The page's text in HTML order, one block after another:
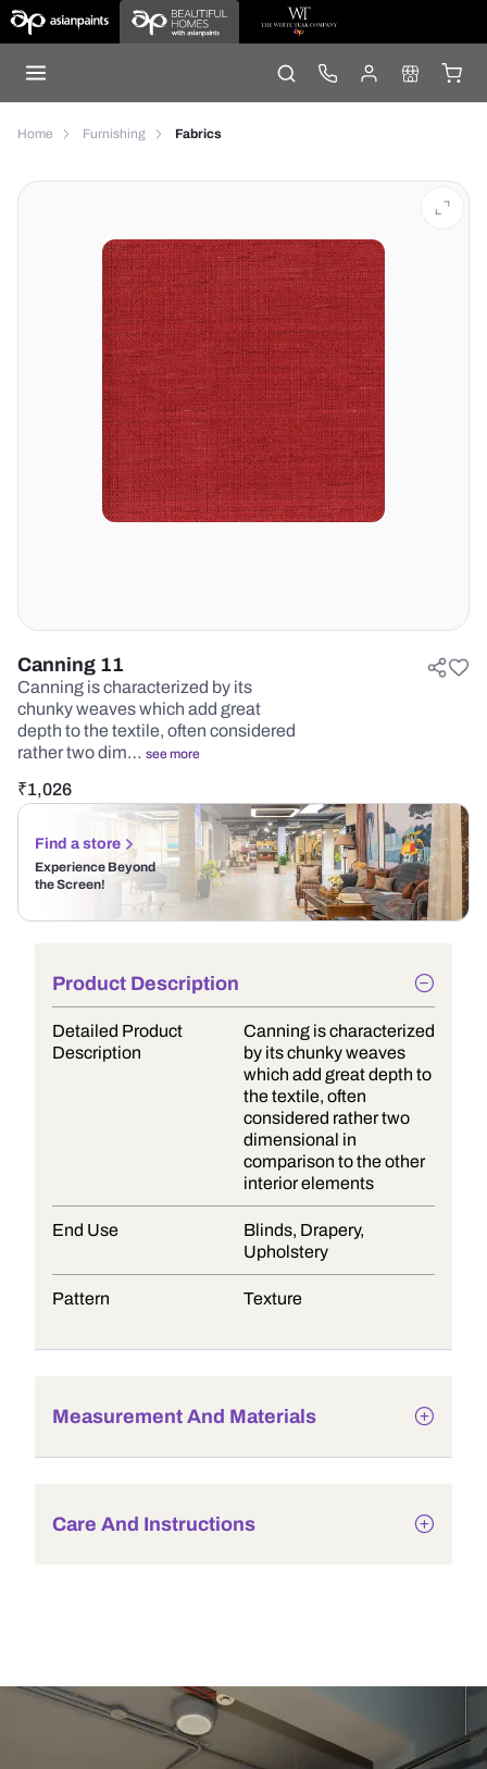
Home Furnishing Fabrics
Canning 11
Canning is characterized by its
chunky weaves which add great
depth to the textile, often considered
rather two dim… see more
₹1,026
Find a store
Experience Beyond
the Screen!
Product Description
Detailed Product
Description
Canning is characterized
by its chunky weaves
which add great depth to
the textile, often
considered rather two
dimensional in
comparison to the other
interior elements
End Use
Blinds, Drapery,
Upholstery
Pattern Texture
Measurement And Materials
Care And Instructions